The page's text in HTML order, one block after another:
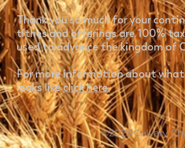
Thank you so much for your
tithes and offerings are 100%
used to advance the kingdom of
For more information about
looks likeclick here.
©2023 Calvary